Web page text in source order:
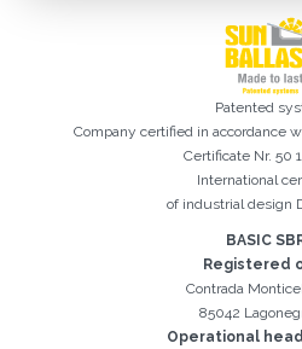
Registration successful. Check your
activation
Patented
Company certified in accordance
Certificate Nr. 50
International
of industrial design
BASIC
Registered
Contrada
85042
Operational